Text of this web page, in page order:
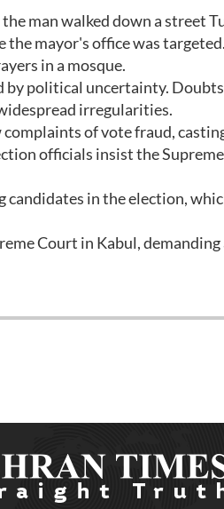
man walked down a street
the mayor's office was
in a mosque.
by political uncertainty.
irregularities.
of vote fraud,
officials insist the
in the election,
Court in Kabul,